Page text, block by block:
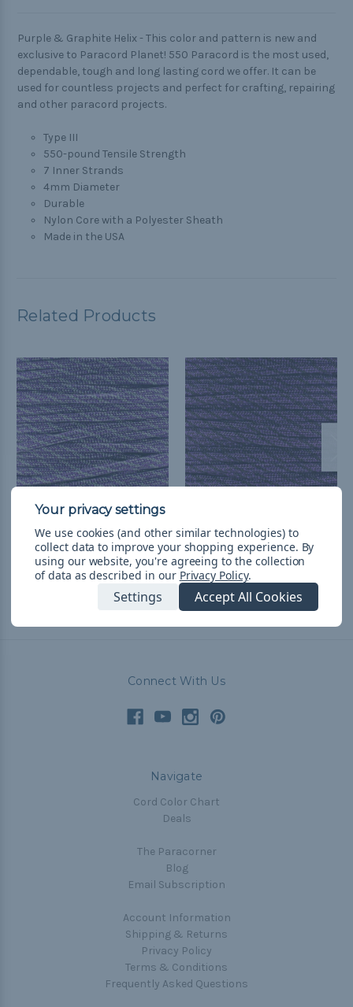
Purple & Graphite Helix - This color and pattern is new and
exclusive to Paracord Planet! 550 Paracord is the most used,
dependable, tough and long lasting cord we offer. It can be
used for countless projects and perfect for crafting, repairing
and other paracord projects.
Type III
550-pound Tensile Strength
7 Inner Strands
4mm Diameter
Durable
Nylon Core with a Polyester Sheath
Made in the USA
Related Products
Purple & Graphite Helix
- 550 Paracord - 100ft
руб1 521,36& Free Shipping
Purple Helix - 550
Paracord
руб201,97 - руб8 524,27
FREE Shipping
Connect With Us
Navigate
Cord Color Chart
Deals
The Paracorner
Blog
Email Subscription
Account Information
Shipping & Returns
Privacy Policy
Terms & Conditions
Frequently Asked Questions
We use cookies (and other similar technologies) to
collect data to improve your shopping experience. By
using our website, you're agreeing to the collection
of data as described in our Privacy Policy.
Settings Accept All Cookies